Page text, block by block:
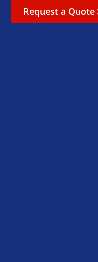
Request a Quote